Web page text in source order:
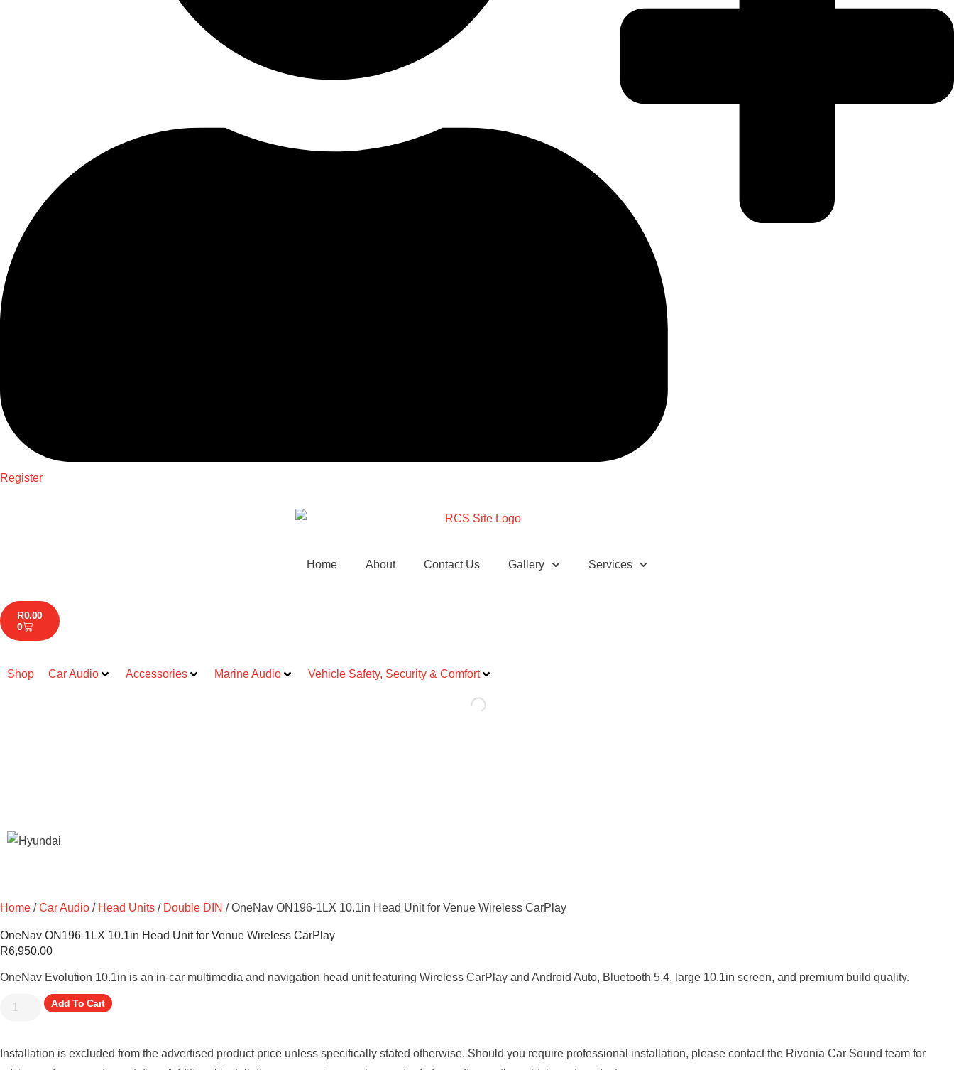
Register
Home About Contact Us Gallery Services
R0.00
0
Shop Car Audio Accessories Marine Audio Vehicle Safety, Security & Comfort
Home /Car Audio / Head Units / Double DIN / OneNav ON196-1LX 10.1in Head Unit for Venue Wireless CarPlay
OneNav ON196-1LX 10.1in Head Unit for Venue Wireless CarPlay
R6,950.00
OneNav Evolution 10.1in is an in-car multimedia and navigation head unit featuring Wireless CarPlay and Android Auto, Bluetooth 5.4, large 10.1in screen, and premium build quality.
Add To Cart
Installation is excluded from the advertised product price unless specifically stated otherwise. Should you require professional installation, please contact the Rivonia Car Sound team for